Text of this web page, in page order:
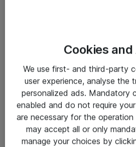
Salgsbetingelser
Sjekkliste ved mottak av gods
Personvernserklæring
Kontakt
Kontakt oss
Cookies and
We use first- and third-party
user experience, analyse the
personalized ads. Mandatory
enabled and do not require
are necessary for the
may accept all or only
manage your choices by